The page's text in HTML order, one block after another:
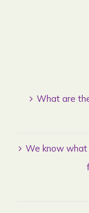
What are
We know what